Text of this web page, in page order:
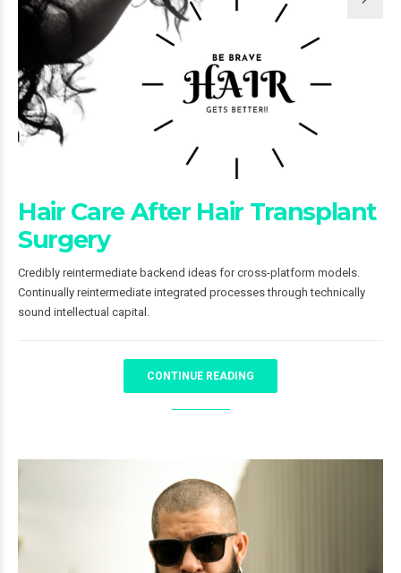
Hair Care After Hair Transplant
Surgery
Credibly reintermediate backend ideas for cross-platform models.
Continually reintermediate integrated processes through technically
sound intellectual capital.
CONTINUE READING